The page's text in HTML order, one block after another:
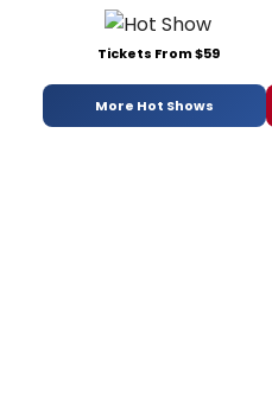
Tickets From $59
More Hot Shows